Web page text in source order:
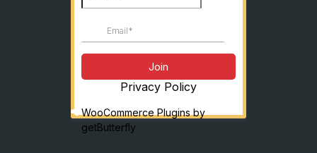
Privacy Policy
WooCommerce Plugins by
getButterfly